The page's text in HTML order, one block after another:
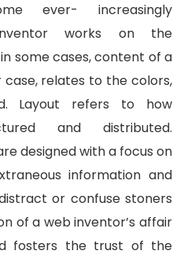
ever- increasingly
works on the
in some cases, content of a
relates to the colors,
Layout refers to how
and distributed.
designed with a focus on
information and
or confuse stoners
of a web inventor’s affair
fosters the trust of the